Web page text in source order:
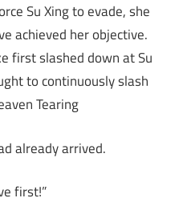
Su Xing to evade, she
achieved her objective.
first slashed down at Su
to continuously slash
Tearing
already arrived.
first!”